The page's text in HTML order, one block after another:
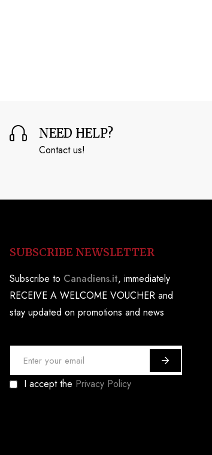
NEED HELP?
Contact us!
SUBSCRIBE NEWSLETTER
Subscribe to Canadiens.it, immediately
RECEIVE A WELCOME VOUCHER and
stay updated on promotions and news
g
I accept the Privacy Policy